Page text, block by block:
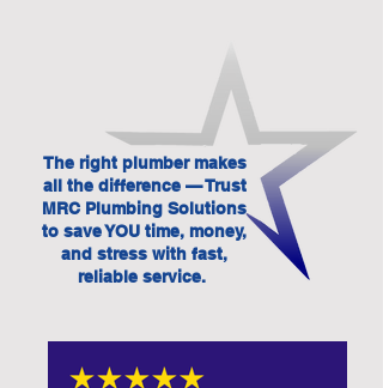
The right plumber makes
all the difference — Trust
MRC Plumbing Solutions
to save YOU time, money,
and stress with fast,
reliable service.